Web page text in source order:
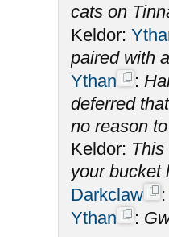
cats on
Keldor:
paired with
Ythan
:
deferred
no reason
Keldor:
your bucket
Darkclaw
Ythan
: